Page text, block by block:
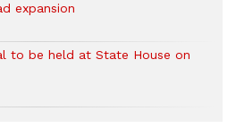
expansion
to be held at State House on